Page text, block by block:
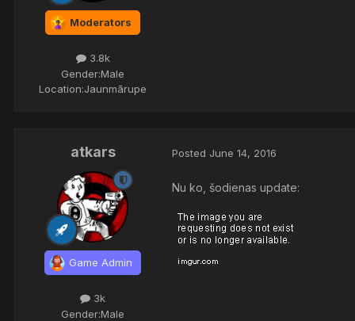
Moderators
3.8k
Gender:Male
Location:Jaunmārupe
atkars
Game Admin
3k
Gender:Male
Posted June 14, 2016
Nu ko, šodienas update: